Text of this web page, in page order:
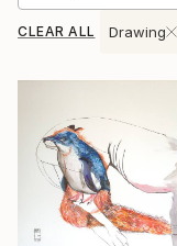
CLEAR ALL Drawing